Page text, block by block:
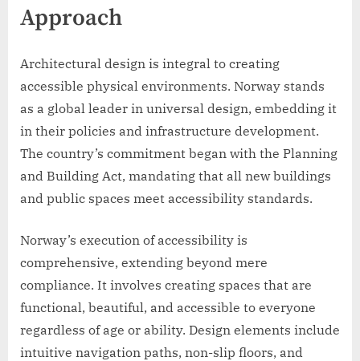
Approach
Architectural design is integral to creating
accessible physical environments. Norway stands
as a global leader in universal design, embedding it
in their policies and infrastructure development.
The country’s commitment began with the Planning
and Building Act, mandating that all new buildings
and public spaces meet accessibility standards.
Norway’s execution of accessibility is
comprehensive, extending beyond mere
compliance. It involves creating spaces that are
functional, beautiful, and accessible to everyone
regardless of age or ability. Design elements include
intuitive navigation paths, non-slip floors, and